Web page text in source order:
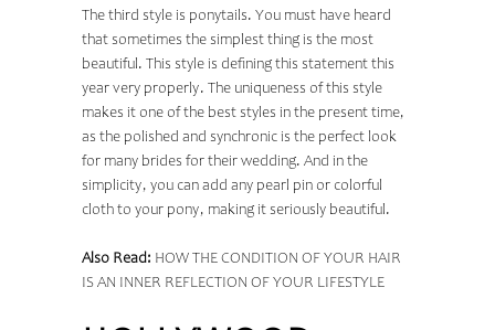
The third style is ponytails. You must have heard
that sometimes the simplest thing is the most
beautiful. This style is defining this statement this
year very properly. The uniqueness of this style
makes it one of the best styles in the present time,
as the polished and synchronic is the perfect look
for many brides for their wedding. And in the
simplicity, you can add any pearl pin or colorful
cloth to your pony, making it seriously beautiful.
Also Read: HOW THE CONDITION OF YOUR HAIR
IS AN INNER REFLECTION OF YOUR LIFESTYLE